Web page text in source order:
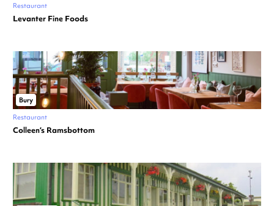
Restaurant
Levanter Fine Foods
Bury
Restaurant
Colleen’s Ramsbottom